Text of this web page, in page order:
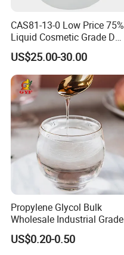
CAS81-13-0 Low Price 75%
Liquid Cosmetic Grade D
Panthenol Dexpanthenol D-
Panthenol
US$25.00-30.00
Propylene Glycol Bulk
Wholesale Industrial Grade
CAS 57-55-6
US$0.20-0.50